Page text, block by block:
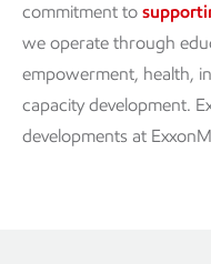
commitment to
we operate through
empowerment, health,
capacity development.
developments at